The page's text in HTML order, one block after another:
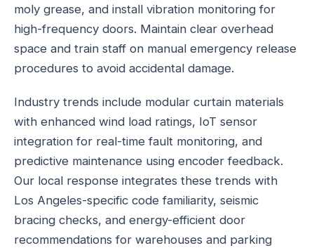
moly grease, and install vibration monitoring for
high-frequency doors. Maintain clear overhead
space and train staff on manual emergency release
procedures to avoid accidental damage.
Industry trends include modular curtain materials
with enhanced wind load ratings, IoT sensor
integration for real-time fault monitoring, and
predictive maintenance using encoder feedback.
Our local response integrates these trends with
Los Angeles-specific code familiarity, seismic
bracing checks, and energy-efficient door
recommendations for warehouses and parking